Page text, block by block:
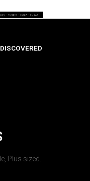
Plus sized.